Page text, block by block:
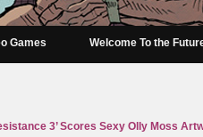
Games Welcome To the
3’ Scores Sexy Olly Moss